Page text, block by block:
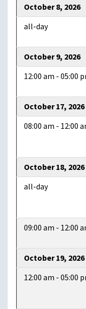
October 8, 2026
all-day
October 9, 2026
12:00 am - 05:00
October 17, 2026
08:00 am - 12:00
October 18, 2026
all-day
09:00 am - 12:00
October 19, 2026
12:00 am - 05:00